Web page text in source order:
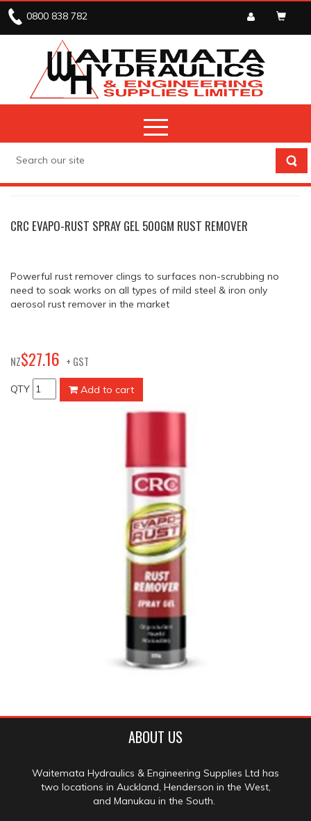
0800 838 782
CRC EVAPO-RUST SPRAY GEL 500GM RUST REMOVER
Powerful rust remover clings to surfaces non-scrubbing no
need to soak works on all types of mild steel & iron only
aerosol rust remover in the market
NZ$27.16 + GST
QTY Add to cart
ABOUT US
Waitemata Hydraulics & Engineering Supplies Ltd has
two locations in Auckland, Henderson in the West,
and Manukau in the South.